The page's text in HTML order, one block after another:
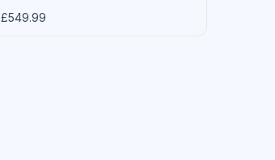
£549.99